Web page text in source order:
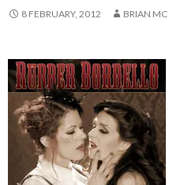
8 FEBRUARY, 2012 BRIAN MC